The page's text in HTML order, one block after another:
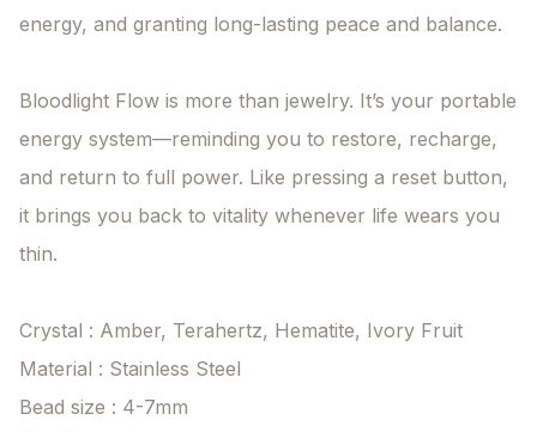
energy, and granting long-lasting peace and balance.
Bloodlight Flow is more than jewelry. It’s your portable
energy system—reminding you to restore, recharge,
and return to full power. Like pressing a reset button,
it brings you back to vitality whenever life wears you
thin.
Crystal : Amber, Terahertz, Hematite, Ivory Fruit
Material : Stainless Steel
Bead size : 4-7mm